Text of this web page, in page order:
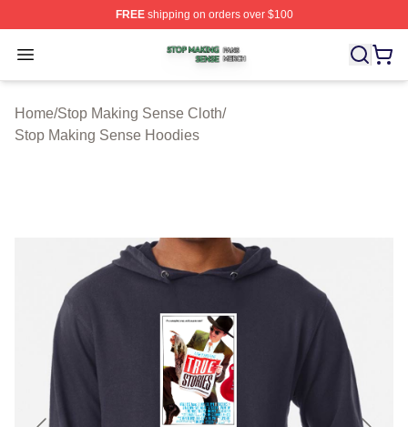
FREEshipping on orders over $100
Open menu
Stop Making Sense Shop ⚡️ Officially Licensed Stop
Home/Stop Making Sense Cloth/
Stop Making Sense Hoodies